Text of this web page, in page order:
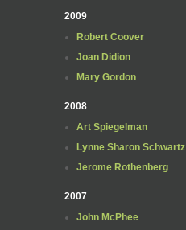
2009
Robert Coover
Joan Didion
Mary Gordon
2008
Art Spiegelman
Lynne Sharon Schwartz
Jerome Rothenberg
2007
John McPhee